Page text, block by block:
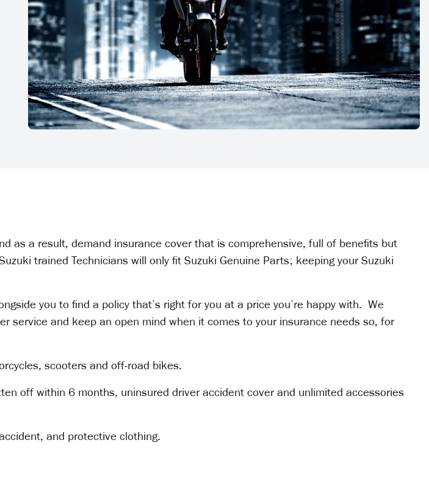
as a result, demand insurance cover that is comprehensive, full of benefits but
trained Technicians will only fit Suzuki Genuine Parts; keeping your Suzuki
you to find a policy that’s right for you at a price you’re happy with. We
service and keep an open mind when it comes to your insurance needs so, for
scooters and off-road bikes.
off within 6 months, uninsured driver accident cover and unlimited accessories
and protective clothing.